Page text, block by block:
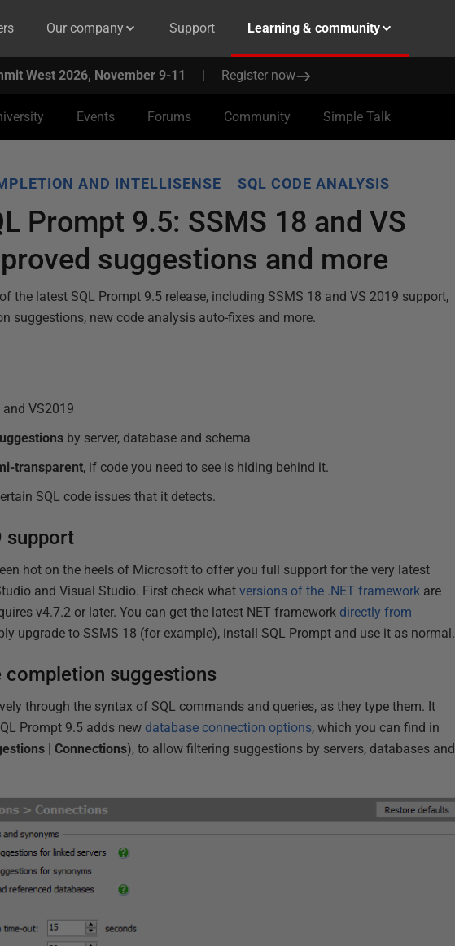
Our company Support Learning & community
West 2026, November 9-11 | Register now
Events Forums Community Simple Talk
AND INTELLISENSE SQL CODE ANALYSIS
Prompt 9.5: SSMS 18 and VS
suggestions and more
the latest SQL Prompt 9.5 release, including SSMS 18 and VS 2019 support,
suggestions, new code analysis auto-fixes and more.
and VS2019
by server, database and schema
transparent, if code you need to see is hiding behind it.
SQL code issues that it detects.
support
hot on the heels of Microsoft to offer you full support for the very latest
and Visual Studio. First check whatversions of the .NET framework are
v4.7.2 or later. You can get the latest NET framework directly from
upgrade to SSMS 18 (for example), install SQL Prompt and use it as normal.
suggestions
through the syntax of SQL commands and queries, as they type them. It
Prompt 9.5 adds new database connection options, which you can find in
|Connections), to allow filtering suggestions by servers, databases and